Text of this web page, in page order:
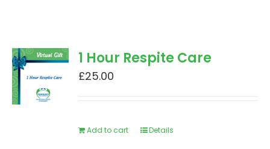
1 Hour Respite Care
£25.00
Add to cart Details